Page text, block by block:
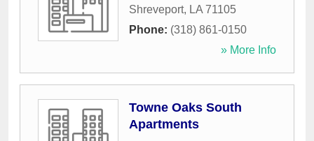
Shreveport, LA 71105
Phone: (318) 861-0150
» More Info
Towne Oaks South
Apartments